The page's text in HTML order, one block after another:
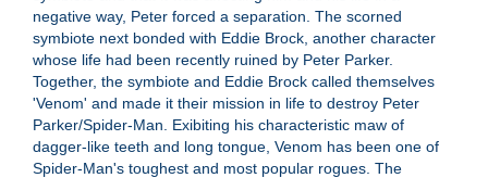
negative way, Peter forced a separation. The scorned
symbiote next bonded with Eddie Brock, another character
whose life had been recently ruined by Peter Parker.
Together, the symbiote and Eddie Brock called themselves
'Venom' and made it their mission in life to destroy Peter
Parker/Spider-Man. Exibiting his characteristic maw of
dagger-like teeth and long tongue, Venom has been one of
Spider-Man's toughest and most popular rogues. The